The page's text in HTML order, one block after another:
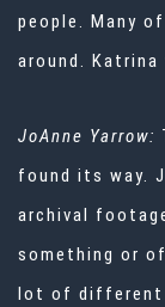
people. Many
around. Katrina
JoAnne Yarrow:
found its way.
archival
something or
lot of different